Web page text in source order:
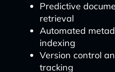
Predictive
retrieval
Automated
indexing
Version control
tracking